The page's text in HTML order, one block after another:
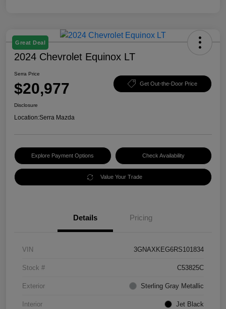
Great Deal
2024 Chevrolet Equinox LT
Serra Price
$20,977 Get Out-the-Door Price
Disclosure
Location:Serra Mazda
Explore Payment Options Check Availability
Value Your Trade
Details Pricing
VIN 3GNAXKEG6RS101834
Stock # C53825C
Exterior Sterling Gray Metallic
Interior Jet Black